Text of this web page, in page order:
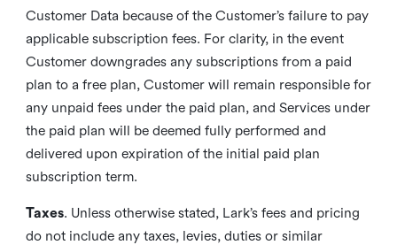
Customer Data because of the Customer’s failure to pay
applicable subscription fees. For clarity, in the event
Customer downgrades any subscriptions from a paid
plan to a free plan, Customer will remain responsible for
any unpaid fees under the paid plan, and Services under
the paid plan will be deemed fully performed and
delivered upon expiration of the initial paid plan
subscription term.
Taxes. Unless otherwise stated, Lark’s fees and pricing
do not include any taxes, levies, duties or similar